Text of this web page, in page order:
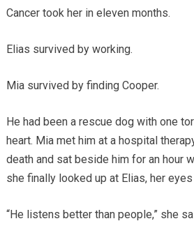
Cancer took her in eleven months.
Elias survived by working.
Mia survived by finding Cooper.
He had been a rescue dog with one
heart. Mia met him at a hospital
death and sat beside him for an hour
she finally looked up at Elias, her
“He listens better than people,” she